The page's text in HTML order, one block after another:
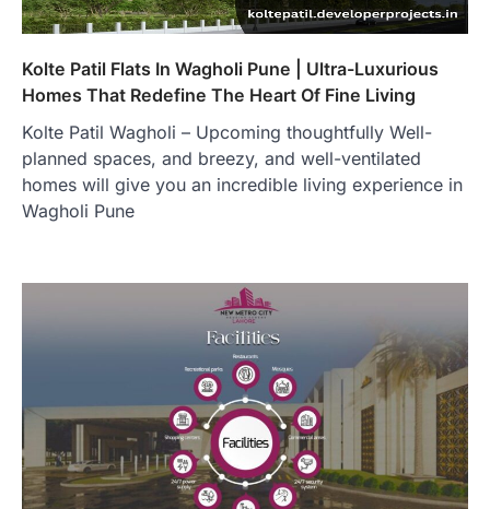
Kolte Patil Flats In Wagholi Pune | Ultra-Luxurious
Homes That Redefine The Heart Of Fine Living
Kolte Patil Wagholi – Upcoming thoughtfully Well-
planned spaces, and breezy, and well-ventilated
homes will give you an incredible living experience in
Wagholi Pune